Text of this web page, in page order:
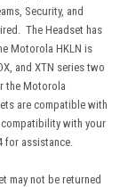
Security, and
The Headset has
Motorola HKLN is
and XTN series two
the Motorola
are compatible with
with your
for assistance.
may not be returned